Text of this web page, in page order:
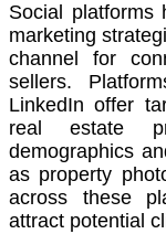
Social platforms
marketing
channel for
sellers.
LinkedIn offer
real estate
demographics
as property
across these
attract potential